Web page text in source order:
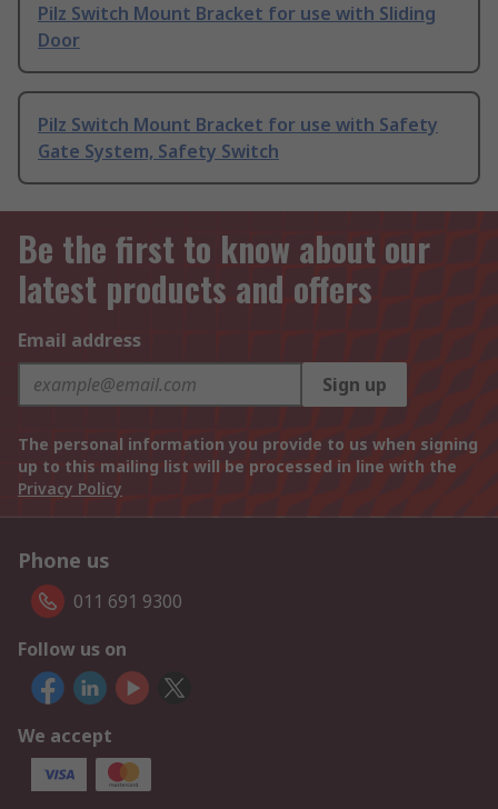
Pilz Switch Mount Bracket for use with Sliding
Door
Pilz Switch Mount Bracket for use with Safety
Gate System, Safety Switch
Be the first to know about our
latest products and offers
Email address
Sign up
The personal information you provide to us when signing
up to this mailing list will be processed in line with the
Privacy Policy
Phone us
011 691 9300
Follow us on
We accept